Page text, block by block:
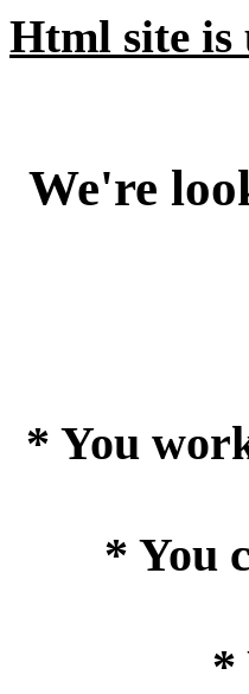
Html site is
We're
* You
* You
*